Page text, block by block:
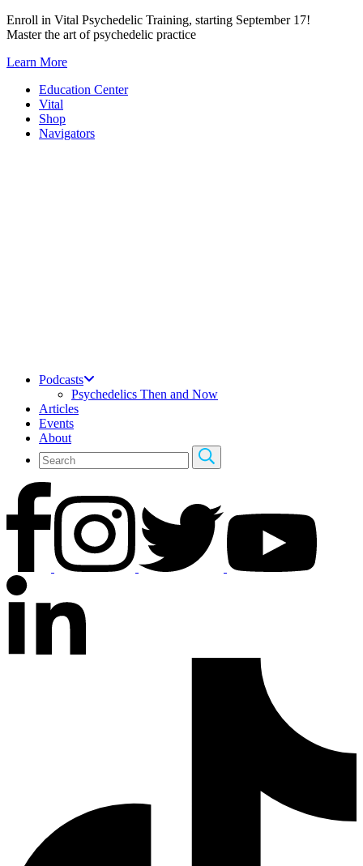
Skip
to
Enroll in Vital Psychedelic Training, starting September 17!
Master the art of psychedelic practice
Learn More
Education Center
Vital
Shop
Navigators
Podcasts
Psychedelics Then and Now
Articles
Events
About